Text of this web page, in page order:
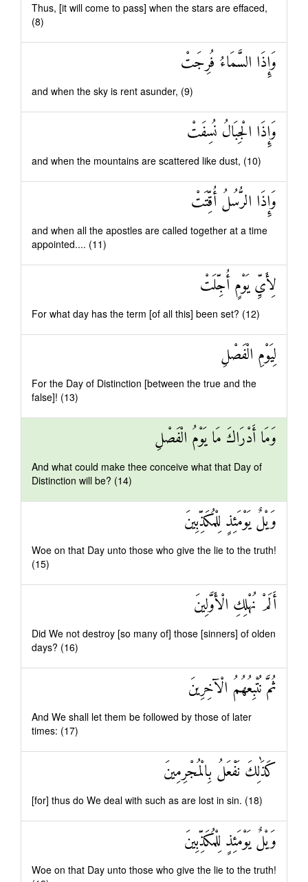
Thus, [it will come to pass] when the stars are effaced,
(8)
وَإِذَا السَّمَاءُ فُرِجَتْ
and when the sky is rent asunder, (9)
وَإِذَا الْجِبَالُ نُسِفَتْ
and when the mountains are scattered like dust, (10)
وَإِذَا الرُّسُلُ أُقِّتَتْ
and when all the apostles are called together at a time
appointed.... (11)
لِأَيِّ يَوْمٍ أُجِّلَتْ
For what day has the term [of all this] been set? (12)
لِيَوْمِ الْفَصْلِ
For the Day of Distinction [between the true and the
false]! (13)
وَمَا أَدْرَاكَ مَا يَوْمُ الْفَصْلِ
And what could make thee conceive what that Day of
Distinction will be? (14)
وَيْلٌ يَوْمَئِذٍ لِلْمُكَذِّبِينَ
Woe on that Day unto those who give the lie to the truth!
(15)
أَلَمْ نُهْلِكِ الْأَوَّلِينَ
Did We not destroy [so many of] those [sinners] of olden
days? (16)
ثُمَّ نُتْبِعُهُمُ الْآخِرِينَ
And We shall let them be followed by those of later
times: (17)
كَذَٰلِكَ نَفْعَلُ بِالْمُجْرِمِينَ
[for] thus do We deal with such as are lost in sin. (18)
وَيْلٌ يَوْمَئِذٍ لِلْمُكَذِّبِينَ
Woe on that Day unto those who give the lie to the truth!